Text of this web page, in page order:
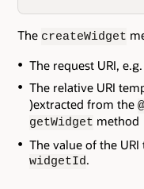
The createWidget
The request URI,
The relative URI
)extracted from the
getWidget method
The value of the
widgetId.